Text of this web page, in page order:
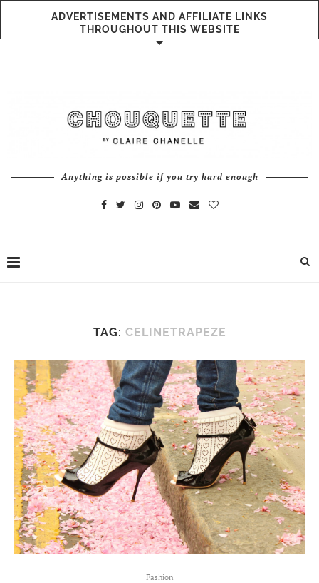
ADVERTISEMENTS AND AFFILIATE LINKS
THROUGHOUT THIS WEBSITE
Anything is possible if you try hard enough
TAG: CELINETRAPEZE
Fashion